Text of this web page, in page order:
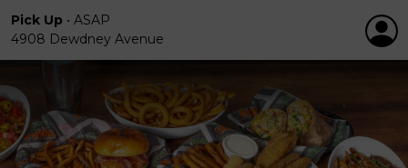
Pick Up • ASAP
4908 Dewdney Avenue